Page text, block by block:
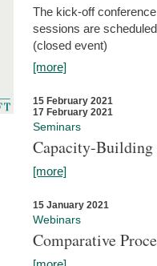
The kick-off
sessions are
(closed event)
[more]
15 February 2021
17 February 2021
Seminars
Capacity-
[more]
15 January 2021
Webinars
Comparative